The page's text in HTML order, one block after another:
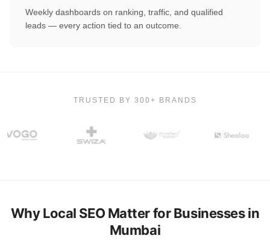
Weekly dashboards on ranking, traffic, and qualified
leads — every action tied to an outcome.
TRUSTED BY 300+ BRANDS
Why Local SEO Matter for Businesses in
Mumbai